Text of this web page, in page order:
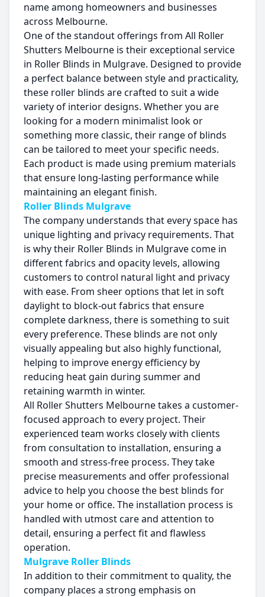
name among homeowners and businesses
across Melbourne.
One of the standout offerings from All Roller
Shutters Melbourne is their exceptional service
in Roller Blinds in Mulgrave. Designed to provide
a perfect balance between style and practicality,
these roller blinds are crafted to suit a wide
variety of interior designs. Whether you are
looking for a modern minimalist look or
something more classic, their range of blinds
can be tailored to meet your specific needs.
Each product is made using premium materials
that ensure long-lasting performance while
maintaining an elegant finish.
Roller Blinds Mulgrave
The company understands that every space has
unique lighting and privacy requirements. That
is why their Roller Blinds in Mulgrave come in
different fabrics and opacity levels, allowing
customers to control natural light and privacy
with ease. From sheer options that let in soft
daylight to block-out fabrics that ensure
complete darkness, there is something to suit
every preference. These blinds are not only
visually appealing but also highly functional,
helping to improve energy efficiency by
reducing heat gain during summer and
retaining warmth in winter.
All Roller Shutters Melbourne takes a customer-
focused approach to every project. Their
experienced team works closely with clients
from consultation to installation, ensuring a
smooth and stress-free process. They take
precise measurements and offer professional
advice to help you choose the best blinds for
your home or office. The installation process is
handled with utmost care and attention to
detail, ensuring a perfect fit and flawless
operation.
Mulgrave Roller Blinds
In addition to their commitment to quality, the
company places a strong emphasis on